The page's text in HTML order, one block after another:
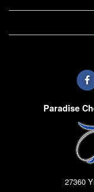
Paradise
27360